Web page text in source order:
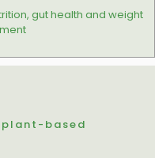
gut health and weight
plant-based